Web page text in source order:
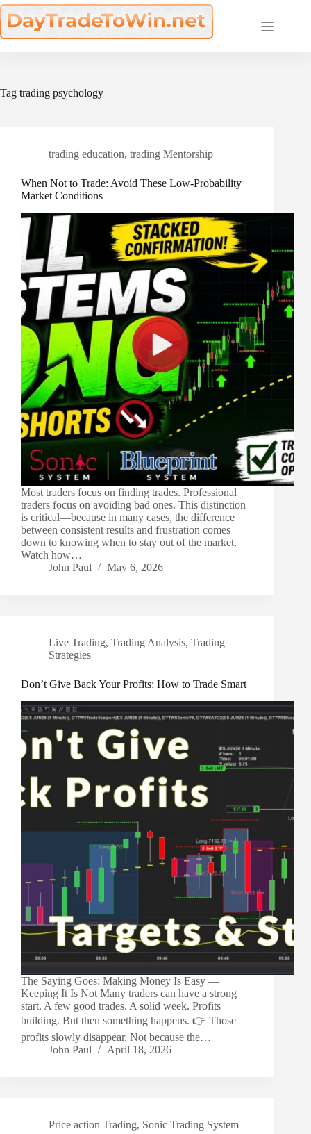
Skip
to
content
Tag trading psychology
trading education, trading Mentorship
When Not to Trade: Avoid These Low-Probability
Market Conditions
Most traders focus on finding trades. Professional
traders focus on avoiding bad ones. This distinction
is critical—because in many cases, the difference
between consistent results and frustration comes
down to knowing when to stay out of the market.
Watch how…
John Paul
May 6, 2026
Live Trading, Trading Analysis, Trading
Strategies
Don’t Give Back Your Profits: How to Trade Smart
The Saying Goes: Making Money Is Easy —
Keeping It Is Not Many traders can have a strong
start. A few good trades. A solid week. Profits
building. But then something happens. 👉 Those
profits slowly disappear. Not because the…
John Paul
April 18, 2026
Price action Trading, Sonic Trading System